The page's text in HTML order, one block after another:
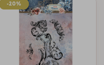
-20%
-20%